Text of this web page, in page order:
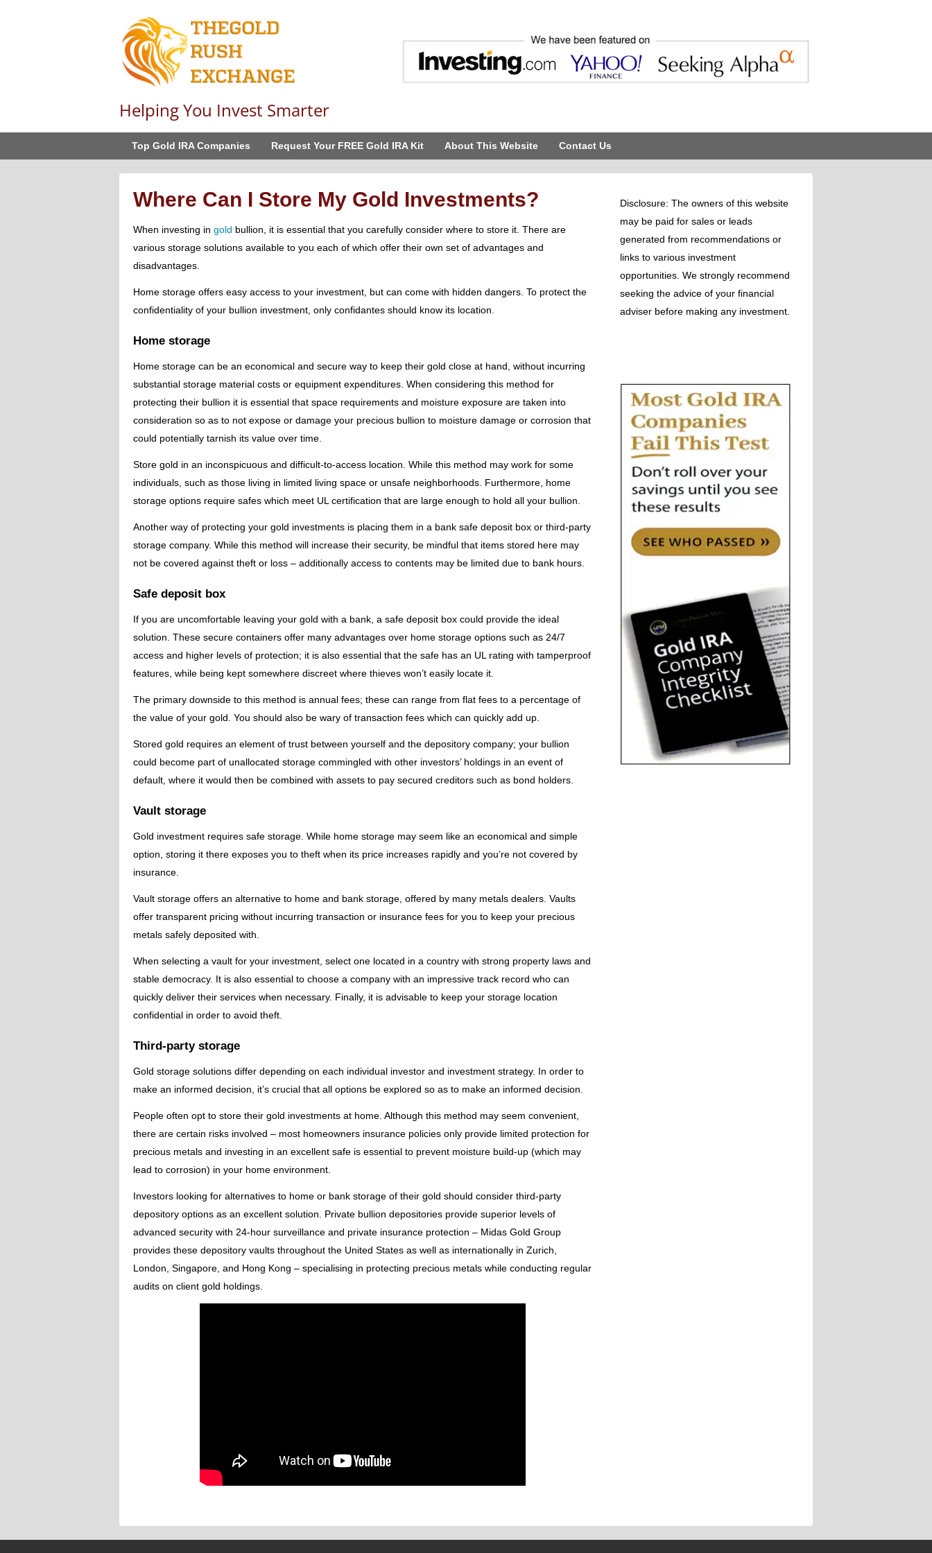
Helping You Invest Smarter
Top Gold IRA Companies Request Your FREE Gold IRA Kit About This Website Contact Us
Where Can I Store My Gold Investments?
When investing in gold bullion, it is essential that you carefully consider where to store it. There are
various storage solutions available to you each of which offer their own set of advantages and
disadvantages.
Home storage offers easy access to your investment, but can come with hidden dangers. To protect the
confidentiality of your bullion investment, only confidantes should know its location.
Home storage
Home storage can be an economical and secure way to keep their gold close at hand, without incurring
substantial storage material costs or equipment expenditures. When considering this method for
protecting their bullion it is essential that space requirements and moisture exposure are taken into
consideration so as to not expose or damage your precious bullion to moisture damage or corrosion that
could potentially tarnish its value over time.
Store gold in an inconspicuous and difficult-to-access location. While this method may work for some
individuals, such as those living in limited living space or unsafe neighborhoods. Furthermore, home
storage options require safes which meet UL certification that are large enough to hold all your bullion.
Another way of protecting your gold investments is placing them in a bank safe deposit box or third-party
storage company. While this method will increase their security, be mindful that items stored here may
not be covered against theft or loss – additionally access to contents may be limited due to bank hours.
Safe deposit box
If you are uncomfortable leaving your gold with a bank, a safe deposit box could provide the ideal
solution. These secure containers offer many advantages over home storage options such as 24/7
access and higher levels of protection; it is also essential that the safe has an UL rating with tamperproof
features, while being kept somewhere discreet where thieves won’t easily locate it.
The primary downside to this method is annual fees; these can range from flat fees to a percentage of
the value of your gold. You should also be wary of transaction fees which can quickly add up.
Stored gold requires an element of trust between yourself and the depository company; your bullion
could become part of unallocated storage commingled with other investors’ holdings in an event of
default, where it would then be combined with assets to pay secured creditors such as bond holders.
Vault storage
Gold investment requires safe storage. While home storage may seem like an economical and simple
option, storing it there exposes you to theft when its price increases rapidly and you’re not covered by
insurance.
Vault storage offers an alternative to home and bank storage, offered by many metals dealers. Vaults
offer transparent pricing without incurring transaction or insurance fees for you to keep your precious
metals safely deposited with.
When selecting a vault for your investment, select one located in a country with strong property laws and
stable democracy. It is also essential to choose a company with an impressive track record who can
quickly deliver their services when necessary. Finally, it is advisable to keep your storage location
confidential in order to avoid theft.
Third-party storage
Gold storage solutions differ depending on each individual investor and investment strategy. In order to
make an informed decision, it’s crucial that all options be explored so as to make an informed decision.
People often opt to store their gold investments at home. Although this method may seem convenient,
there are certain risks involved – most homeowners insurance policies only provide limited protection for
precious metals and investing in an excellent safe is essential to prevent moisture build-up (which may
lead to corrosion) in your home environment.
Investors looking for alternatives to home or bank storage of their gold should consider third-party
depository options as an excellent solution. Private bullion depositories provide superior levels of
advanced security with 24-hour surveillance and private insurance protection – Midas Gold Group
provides these depository vaults throughout the United States as well as internationally in Zurich,
London, Singapore, and Hong Kong – specialising in protecting precious metals while conducting regular
audits on client gold holdings.
Disclosure: The owners of this website
may be paid for sales or leads
generated from recommendations or
links to various investment
opportunities. We strongly recommend
seeking the advice of your financial
adviser before making any investment.